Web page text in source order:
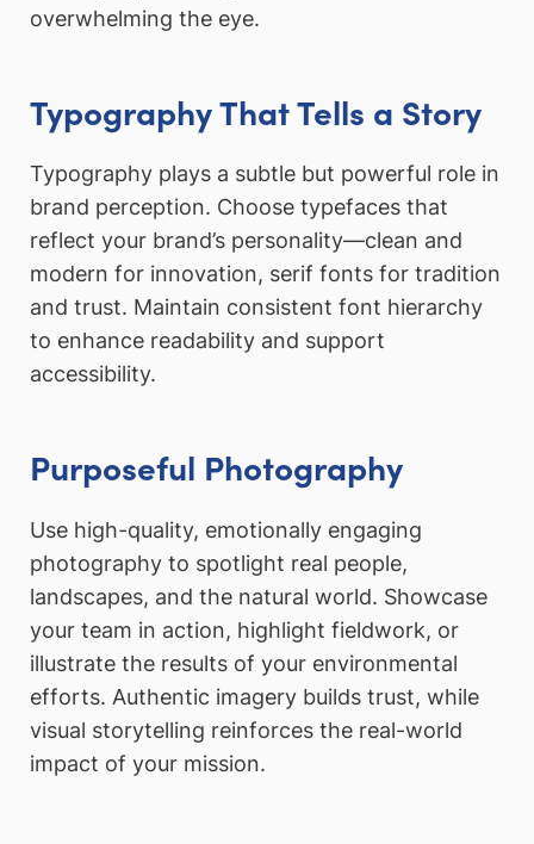
overwhelming the eye.
Typography That Tells a Story
Typography plays a subtle but powerful role in
brand perception. Choose typefaces that
reflect your brand’s personality—clean and
modern for innovation, serif fonts for tradition
and trust. Maintain consistent font hierarchy
to enhance readability and support
accessibility.
Purposeful Photography
Use high-quality, emotionally engaging
photography to spotlight real people,
landscapes, and the natural world. Showcase
your team in action, highlight fieldwork, or
illustrate the results of your environmental
efforts. Authentic imagery builds trust, while
visual storytelling reinforces the real-world
impact of your mission.